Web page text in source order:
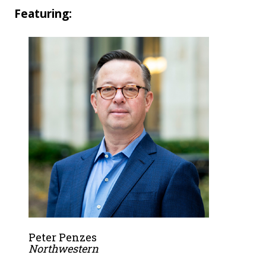
Featuring:
Peter Penzes
Northwestern